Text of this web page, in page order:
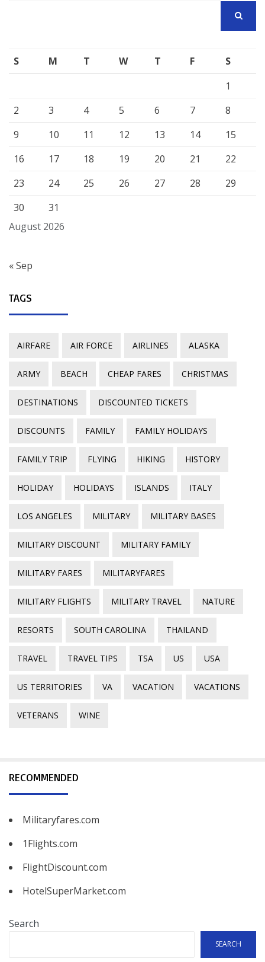
August 2026
S M T W T F
S
1
2
3 4 5 6 7
8
9
10 11 12 13 14
15
16
17 18 19 20 21
22
23
24 25 26 27 28
29
30
31
« Sep
TAGS
AIRFARE AIR FORCE AIRLINES ALASKA
ARMY BEACH CHEAP FARES CHRISTMAS
DESTINATIONS DISCOUNTED TICKETS
DISCOUNTS FAMILY FAMILY HOLIDAYS
FAMILY TRIP FLYING HIKING HISTORY
HOLIDAY HOLIDAYS ISLANDS ITALY
LOS ANGELES MILITARY MILITARY BASES
MILITARY DISCOUNT MILITARY FAMILY
MILITARY FARES MILITARYFARES
MILITARY FLIGHTS MILITARY TRAVEL NATURE
RESORTS SOUTH CAROLINA THAILAND
TRAVEL TRAVEL TIPS TSA US USA
US TERRITORIES VA VACATION VACATIONS
VETERANS WINE
RECOMMENDED
Militaryfares.com
1Flights.com
FlightDiscount.com
HotelSuperMarket.com
Search
SEARCH